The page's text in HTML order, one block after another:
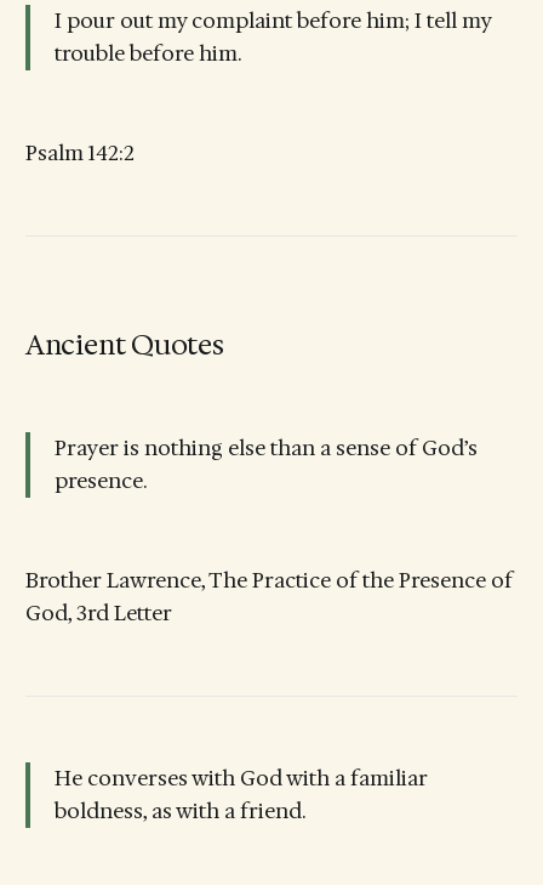
I pour out my complaint before him; I tell my
trouble before him.
Psalm 142:2
Ancient Quotes
Prayer is nothing else than a sense of God’s
presence.
Brother Lawrence, The Practice of the Presence of
God, 3rd Letter
He converses with God with a familiar
boldness, as with a friend.